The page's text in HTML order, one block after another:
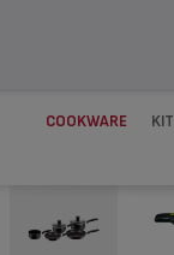
COOKWARE